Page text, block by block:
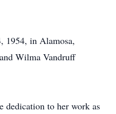
1954, in Alamosa,
Wilma Vandruff
dedication to her work as